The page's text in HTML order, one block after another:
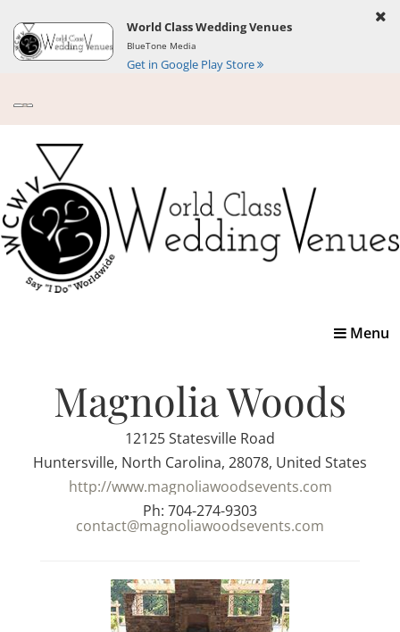
World Class Wedding Venues
BlueTone Media
Get in Google Play Store
Toggle
Menu
Magnolia Woods
12125 Statesville Road
Huntersville, North Carolina, 28078, United States
http://www.magnoliawoodsevents.com
Ph: 704-274-9303
contact@magnoliawoodsevents.com